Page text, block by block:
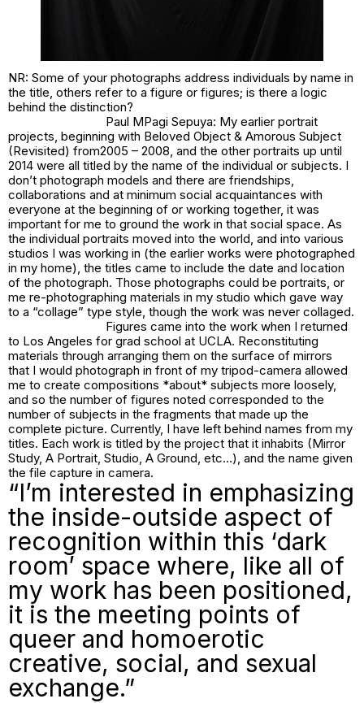
NR: Some of your photographs address individuals by name in
the title, others refer to a figure or figures; is there a logic
behind the distinction?
Paul MPagi Sepuya: My earlier portrait
projects, beginning with Beloved Object & Amorous Subject
(Revisited) from2005 – 2008, and the other portraits up until
2014 were all titled by the name of the individual or subjects. I
don’t photograph models and there are friendships,
collaborations and at minimum social acquaintances with
everyone at the beginning of or working together, it was
important for me to ground the work in that social space. As
the individual portraits moved into the world, and into various
studios I was working in (the earlier works were photographed
in my home), the titles came to include the date and location
of the photograph. Those photographs could be portraits, or
me re-photographing materials in my studio which gave way
to a “collage” type style, though the work was never collaged.
Figures came into the work when I returned
to Los Angeles for grad school at UCLA. Reconstituting
materials through arranging them on the surface of mirrors
that I would photograph in front of my tripod-camera allowed
me to create compositions *about* subjects more loosely,
and so the number of figures noted corresponded to the
number of subjects in the fragments that made up the
complete picture. Currently, I have left behind names from my
titles. Each work is titled by the project that it inhabits (Mirror
Study, A Portrait, Studio, A Ground, etc…), and the name given
the file capture in camera.
“I’m interested in emphasizing
the inside-outside aspect of
recognition within this ‘dark
room’ space where, like all of
my work has been positioned,
it is the meeting points of
queer and homoerotic
creative, social, and sexual
exchange.”